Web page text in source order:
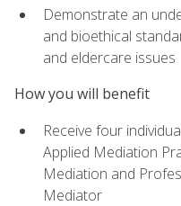
Demonstrate an
and bioethical
and eldercare issues
How you will benefit
Receive four
Applied Mediation
Mediation and
Mediator